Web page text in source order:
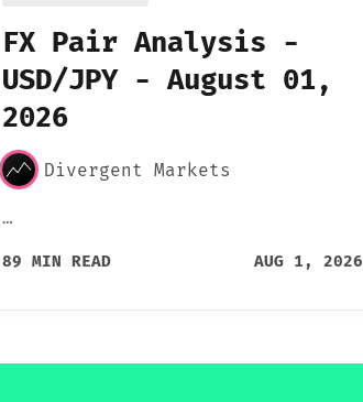
FX Pair Analysis -
USD/JPY - August 01,
2026
Divergent Markets
…
89 MIN READ AUG 1, 2026